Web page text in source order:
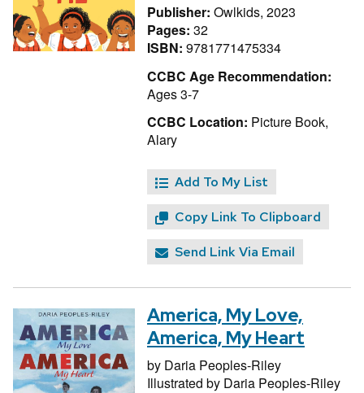
Publisher: Owlkids, 2023
Pages: 32
ISBN: 9781771475334
CCBC Age Recommendation:
Ages 3-7
CCBC Location: Picture Book,
Alary
Add To My List
Copy Link To Clipboard
Send Link Via Email
America, My Love,
America, My Heart
by Daria Peoples-Riley
Illustrated by Daria Peoples-Riley